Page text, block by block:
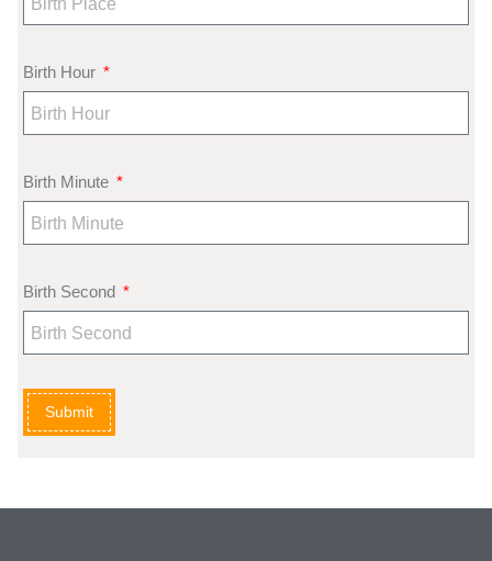
Birth Hour
Birth Minute
Birth Second
Submit